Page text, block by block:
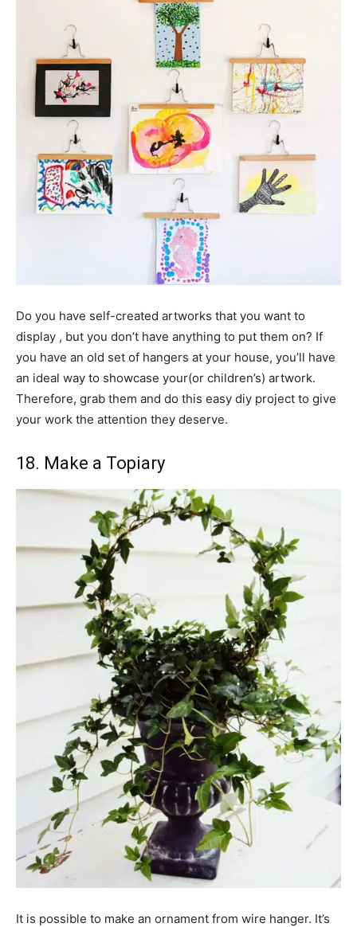
Do you have self-created artworks that you want to
display , but you don’t have anything to put them on? If
you have an old set of hangers at your house, you’ll have
an ideal way to showcase your(or children’s) artwork.
Therefore, grab them and do this easy diy project to give
your work the attention they deserve.
18. Make a Topiary
It is possible to make an ornament from wire hanger. It’s